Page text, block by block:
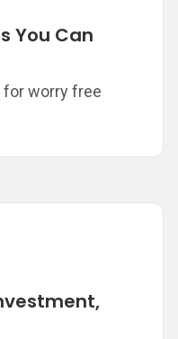
You Can
for worry free